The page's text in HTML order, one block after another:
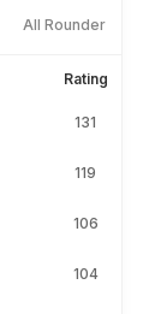
All Rounder
Rating
131
119
106
104